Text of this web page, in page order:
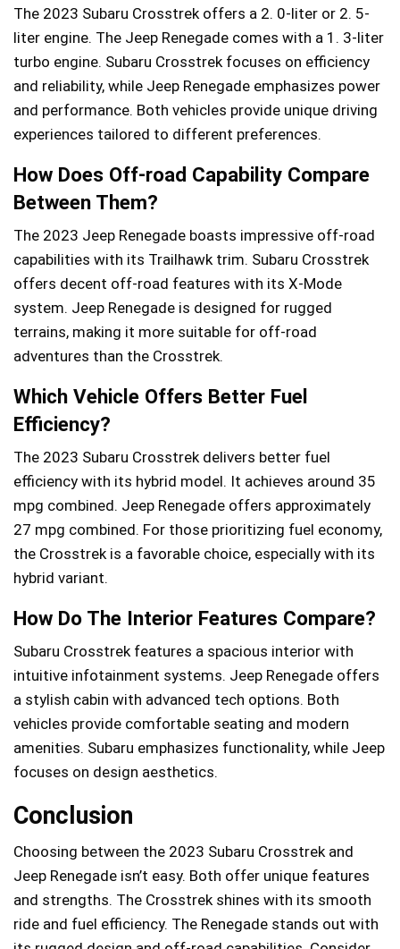
The 2023 Subaru Crosstrek offers a 2. 0-liter or 2. 5-
liter engine. The Jeep Renegade comes with a 1. 3-liter
turbo engine. Subaru Crosstrek focuses on efficiency
and reliability, while Jeep Renegade emphasizes power
and performance. Both vehicles provide unique driving
experiences tailored to different preferences.
How Does Off-road Capability Compare
Between Them?
The 2023 Jeep Renegade boasts impressive off-road
capabilities with its Trailhawk trim. Subaru Crosstrek
offers decent off-road features with its X-Mode
system. Jeep Renegade is designed for rugged
terrains, making it more suitable for off-road
adventures than the Crosstrek.
Which Vehicle Offers Better Fuel
Efficiency?
The 2023 Subaru Crosstrek delivers better fuel
efficiency with its hybrid model. It achieves around 35
mpg combined. Jeep Renegade offers approximately
27 mpg combined. For those prioritizing fuel economy,
the Crosstrek is a favorable choice, especially with its
hybrid variant.
How Do The Interior Features Compare?
Subaru Crosstrek features a spacious interior with
intuitive infotainment systems. Jeep Renegade offers
a stylish cabin with advanced tech options. Both
vehicles provide comfortable seating and modern
amenities. Subaru emphasizes functionality, while Jeep
focuses on design aesthetics.
Conclusion
Choosing between the 2023 Subaru Crosstrek and
Jeep Renegade isn’t easy. Both offer unique features
and strengths. The Crosstrek shines with its smooth
ride and fuel efficiency. The Renegade stands out with